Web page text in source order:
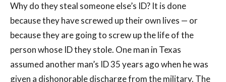
Why do they steal someone else’s ID? It is done
because they have screwed up their own lives — or
because they are going to screw up the life of the
person whose ID they stole. One man in Texas
assumed another man’s ID 35 years ago when he was
given a dishonorable discharge from the military. The